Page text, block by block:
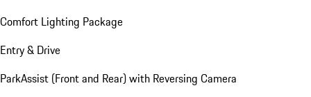
Comfort Lighting Package
Entry & Drive
ParkAssist (Front and Rear) with Reversing Camera